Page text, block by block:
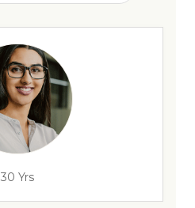
30 Yrs